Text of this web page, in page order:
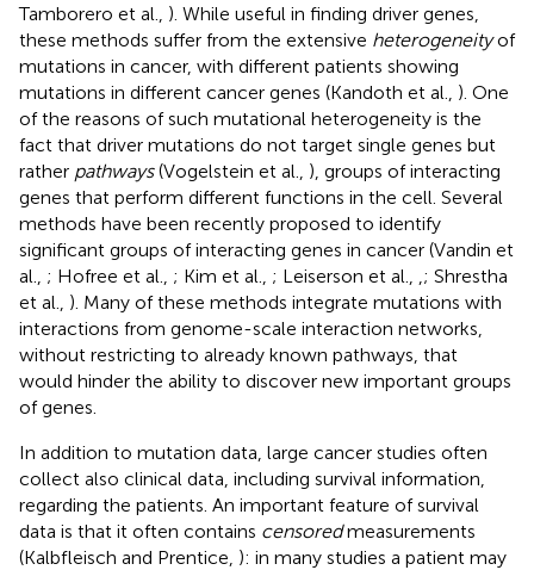
Tamborero et al., ). While useful in finding driver genes,
these methods suffer from the extensive heterogeneityof
mutations in cancer, with different patients showing
mutations in different cancer genes (Kandoth et al., ). One
of the reasons of such mutational heterogeneity is the
fact that driver mutations do not target single genes but
rather pathways(Vogelstein et al., ), groups of interacting
genes that perform different functions in the cell. Several
methods have been recently proposed to identify
significant groups of interacting genes in cancer (Vandin et
al., ; Hofree et al., ; Kim et al., ; Leiserson et al.,
; Shrestha
et al., ). Many of these methods integrate mutations with
interactions from genome-scale interaction networks,
without restricting to already known pathways, that
would hinder the ability to discover new important groups
of genes.
In addition to mutation data, large cancer studies often
collect also clinical data, including survival information,
regarding the patients. An important feature of survival
data is that it often contains censoredmeasurements
(Kalbfleisch and Prentice, ): in many studies a patient may